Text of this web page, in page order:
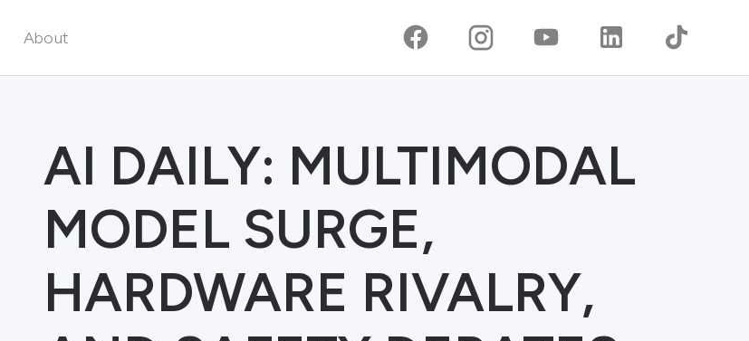
About
AI DAILY: MULTIMODAL
MODEL SURGE,
HARDWARE RIVALRY,